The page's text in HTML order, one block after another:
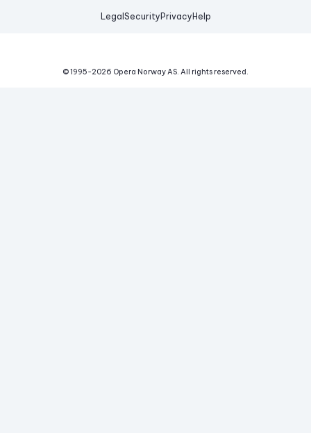
Legal Security Privacy Help
© 1995-2026 Opera Norway AS. All rights reserved.